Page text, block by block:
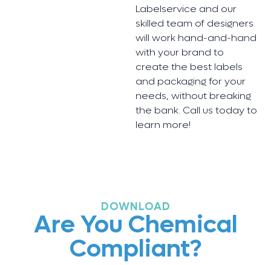
Labelservice and our
skilled team of designers
will work hand-and-hand
with your brand to
create the best labels
and packaging for your
needs, without breaking
the bank. Call us today to
learn more!
DOWNLOAD
Are You Chemical
Compliant?